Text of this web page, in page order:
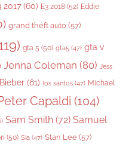
2017 (60) E3 2018 (52) Eddie
grand theft auto (57)
gta 5 (50) gta5 (47) gta v
Jenna Coleman (80) Jess
(61) los santos (47) Michael
Capaldi (104)
Sam Smith (72) Samuel
(50) Sia (47) Stan Lee (57)